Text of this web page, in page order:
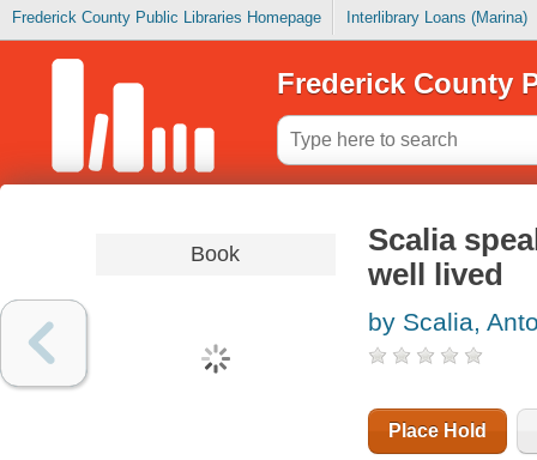
Frederick County Public Libraries Homepage Interlibrary Loans (Marina)
Frederick County
Book
Scalia
well lived
by Scalia,
Place Hold